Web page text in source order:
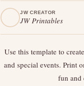
JW CREATOR
JW Printables
Use this template to
and special events. Print
fun and